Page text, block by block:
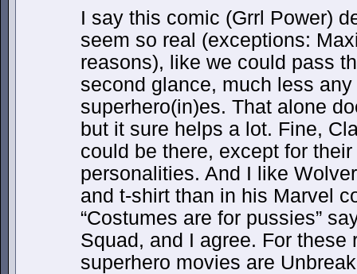
I say this comic (Grrl Power)
seem so real (exceptions:
reasons), like we could pass
second glance, much less
superhero(in)es. That alone
but it sure helps a lot. Fine,
could be there, except for
personalities. And I like
and t-shirt than in his Marvel
“Costumes are for pussies”
Squad, and I agree. For these
superhero movies are